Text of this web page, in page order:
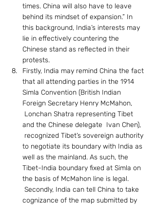
times. China will also have to leave
behind its mindset of expansion.” In
this background, India’s interests may
lie in effectively countering the
Chinese stand as reflected in their
protests.
Firstly, India may remind China the fact
that all attending parties in the 1914
Simla Convention (British Indian
Foreign Secretary Henry McMahon,
Lonchan Shatra representing Tibet
and the Chinese delegate  Ivan Chen),
recognized Tibet’s sovereign authority
to negotiate its boundary with India as
well as the mainland. As such, the
Tibet-India boundary fixed at Simla on
the basis of McMahon line is legal.
Secondly, India can tell China to take
cognizance of the map submitted by